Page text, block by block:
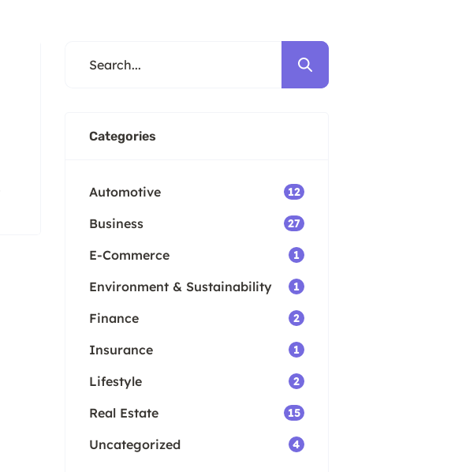
Categories
Automotive 12
Business 27
E-Commerce 1
Environment & Sustainability 1
Finance 2
Insurance 1
Lifestyle 2
Real Estate 15
Uncategorized 4